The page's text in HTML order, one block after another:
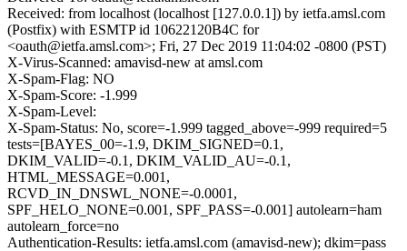
Received: from localhost (localhost [127.0.0.1]) by ietfa.amsl.com
(Postfix) with ESMTP id 10622120B4C for
<oauth@ietfa.amsl.com>; Fri, 27 Dec 2019 11:04:02 -0800 (PST)
X-Virus-Scanned: amavisd-new at amsl.com
X-Spam-Flag: NO
X-Spam-Score: -1.999
X-Spam-Level:
X-Spam-Status: No, score=-1.999 tagged_above=-999 required=5
tests=[BAYES_00=-1.9, DKIM_SIGNED=0.1,
DKIM_VALID=-0.1, DKIM_VALID_AU=-0.1,
HTML_MESSAGE=0.001,
RCVD_IN_DNSWL_NONE=-0.0001,
SPF_HELO_NONE=0.001, SPF_PASS=-0.001] autolearn=ham
autolearn_force=no
Authentication-Results: ietfa.amsl.com (amavisd-new); dkim=pass